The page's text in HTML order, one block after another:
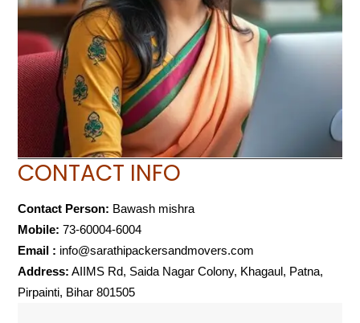
CONTACT INFO
Contact Person: Bawash mishra
Mobile: 73-60004-6004
Email : info@sarathipackersandmovers.com
Address: AIIMS Rd, Saida Nagar Colony, Khagaul, Patna,
Pirpainti, Bihar 801505